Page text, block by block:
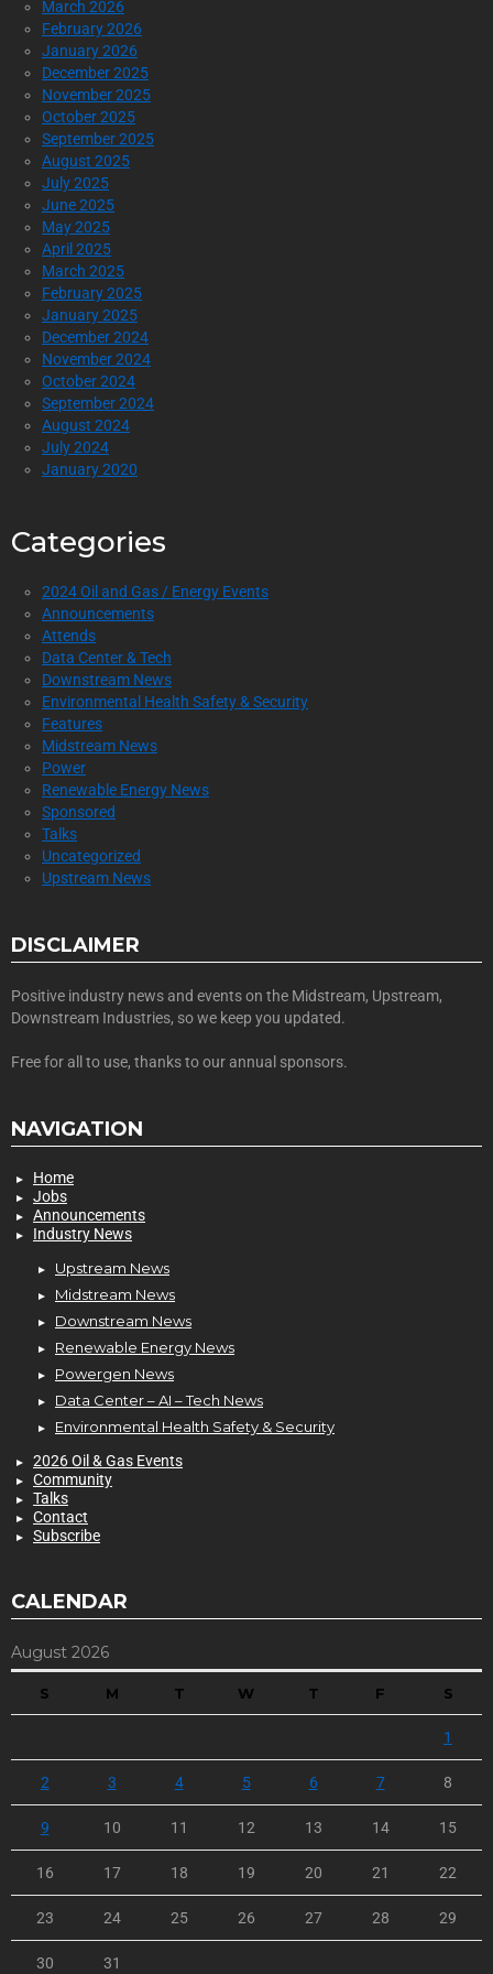
March 2026
February 2026
January 2026
December 2025
November 2025
October 2025
September 2025
August 2025
July 2025
June 2025
May 2025
April 2025
March 2025
February 2025
January 2025
December 2024
November 2024
October 2024
September 2024
August 2024
July 2024
January 2020
Categories
2024 Oil and Gas / Energy Events
Announcements
Attends
Data Center & Tech
Downstream News
Environmental Health Safety & Security
Features
Midstream News
Power
Renewable Energy News
Sponsored
Talks
Uncategorized
Upstream News
DISCLAIMER
Positive industry news and events on the Midstream, Upstream,
Downstream Industries, so we keep you updated.
Free for all to use, thanks to our annual sponsors.
NAVIGATION
Home
Jobs
Announcements
Industry News
Upstream News
Midstream News
Downstream News
Renewable Energy News
Powergen News
Data Center – AI – Tech News
Environmental Health Safety & Security
2026 Oil & Gas Events
Community
Talks
Contact
Subscribe
CALENDAR
August 2026
S M T W T F S
1
2 3 4 5 6 7 8
9 10 11 12 13 14 15
16 17 18 19 20 21 22
23 24 25 26 27 28 29
30 31